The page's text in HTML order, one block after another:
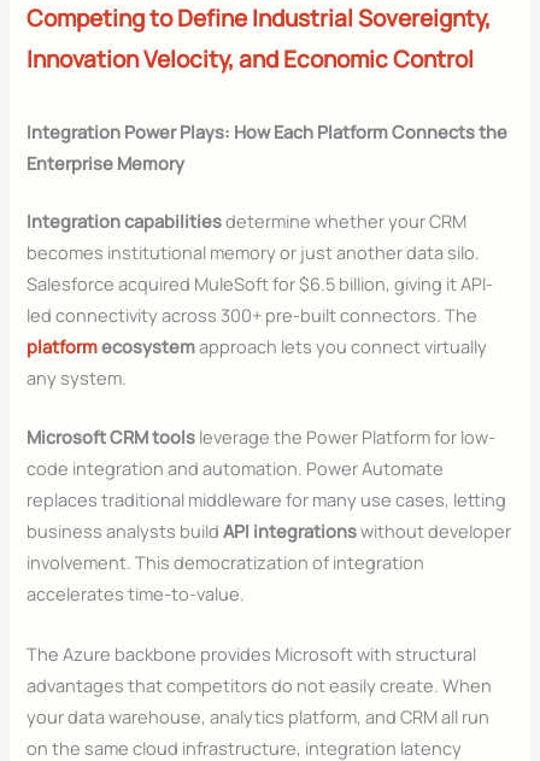
Competing to Define Industrial Sovereignty,
Innovation Velocity, and Economic Control
Integration Power Plays: How Each Platform Connects the
Enterprise Memory
Integration capabilitiesdetermine whether your CRM
becomes institutional memory or just another data silo.
Salesforce acquired MuleSoft for $6.5 billion, giving it API-
led connectivity across 300+ pre-built connectors. The
platformecosystemapproach lets you connect virtually
any system.
Microsoft CRM tools leverage the Power Platform for low-
code integration and automation. Power Automate
replaces traditional middleware for many use cases, letting
business analysts buildAPI integrationswithout developer
involvement. This democratization of integration
accelerates time-to-value.
The Azure backbone provides Microsoft with structural
advantages that competitors do not easily create. When
your data warehouse, analytics platform, and CRM all run
on the same cloud infrastructure, integration latency